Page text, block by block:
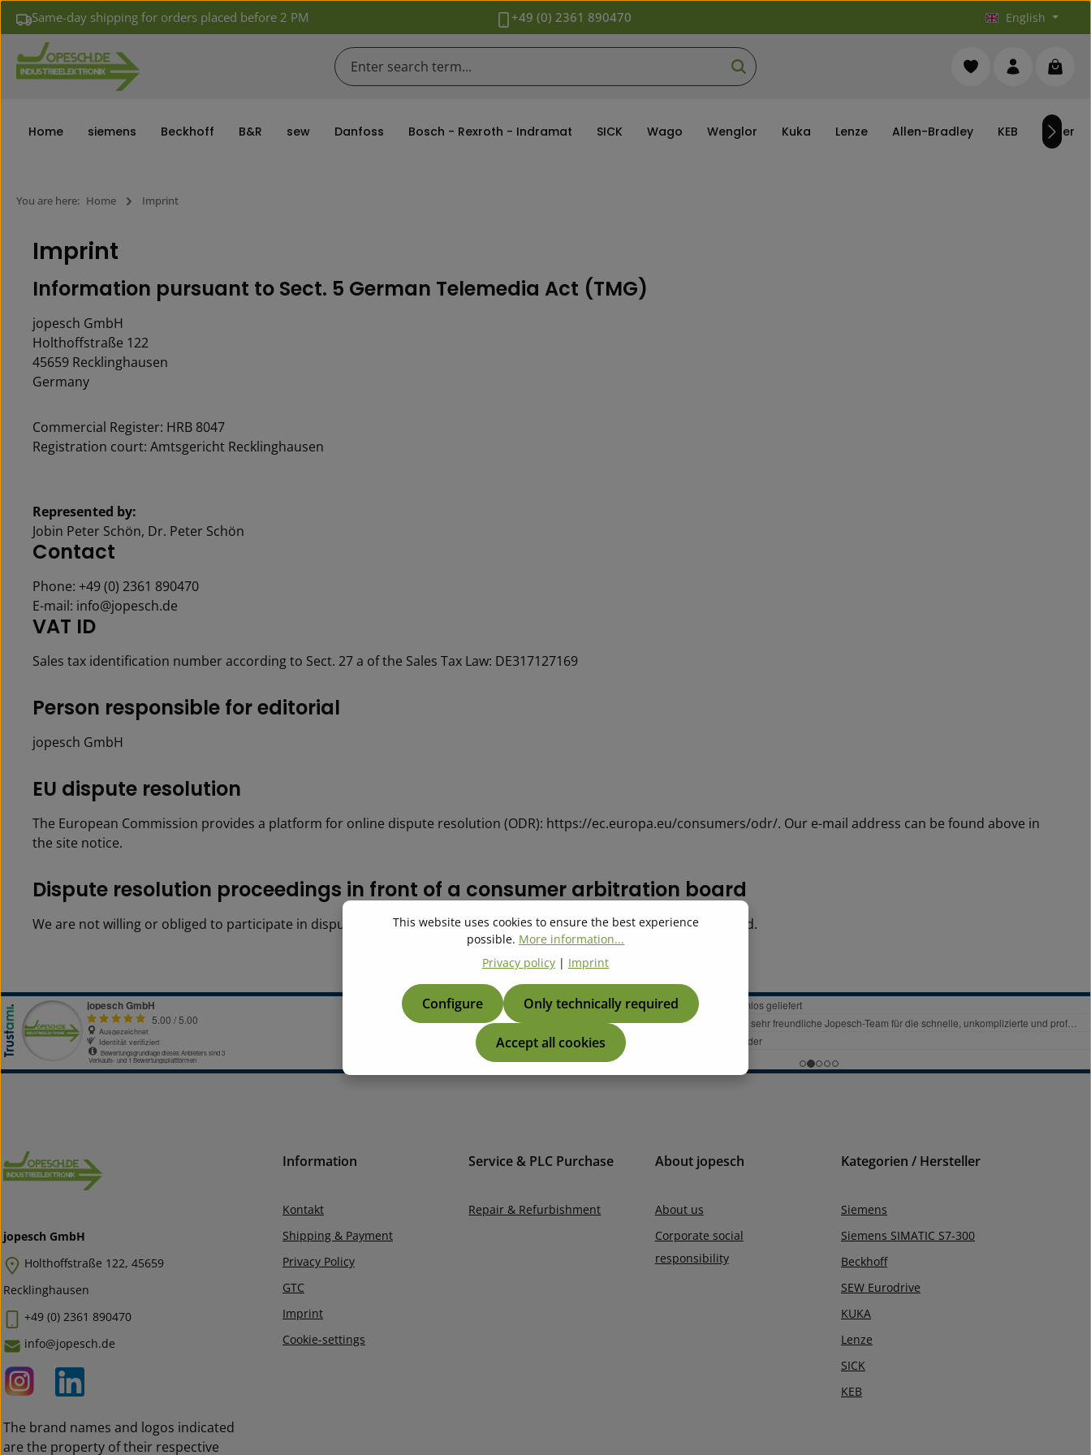
to main content
Skip to search
Skip to main navigation
Same-day shipping for orders placed before 2 PM +49 (0) 2361 890470 English
You have 0 wishlist
Home siemens Beckhoff B&R sew Danfoss Bosch - Rexroth - Indramat SICK Wago Wenglor Kuka Lenze Allen-Bradley KEB others
You are here: Home Imprint
Imprint
In­for­ma­tion pur­suant to Sect. 5 Ger­man Tele­me­dia Act (TMG)
jopesch GmbH
Holthoffstraße 122
45659 Recklinghausen
Germany
Commercial Register: HRB 8047
Registration court: Amtsgericht Recklinghausen
Represented by:
Jobin Peter Schön, Dr. Peter Schön
Contact
Phone: +49 (0) 2361 890470
E-mail: info@jopesch.de
VAT ID
Sales tax identification number according to Sect. 27 a of the Sales Tax Law: DE317127169
Per­son re­spon­si­ble for ed­i­to­r­i­al
jopesch GmbH
EU dis­pute res­o­lu­tion
The European Commission provides a platform for online dispute resolution (ODR): https://ec.europa.eu/consumers/odr/. Our e-mail address can be found above in
the site notice.
Dis­pute res­o­lu­tion pro­ceed­ings in front of a con­sumer ar­bi­tra­tion board
We are not willing or obliged to participate in dispute resolution proceedings in front of a consumer arbitration board.
jopesch GmbH
Holthoffstraße 122, 45659
Recklinghausen
+49 (0) 2361 890470
info@jopesch.de
Information
Kontakt
Shipping & Payment
Privacy Policy
GTC
Imprint
Cookie-settings
Service & PLC Purchase
Repair & Refurbishment
About jopesch
About us
Corporate social
responsibility
Kategorien / Hersteller
Siemens
Siemens SIMATIC S7-300
Beckhoff
SEW Eurodrive
KUKA
Lenze
SICK
KEB
The brand names and logos indicated
are the property of their respective
This website uses cookies to ensure the best experience
possible. More information...
Privacy policy | Imprint
Only technically required
Configure
Accept all cookies